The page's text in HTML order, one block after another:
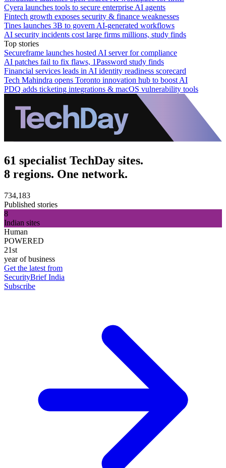
Cyera launches tools to secure enterprise AI agents
Fintech growth exposes security & finance weaknesses
Tines launches 3B to govern AI-generated workflows
AI security incidents cost large firms millions, study finds
Top stories
Secureframe launches hosted AI server for compliance
AI patches fail to fix flaws, 1Password study finds
Financial services leads in AI identity readiness scorecard
Tech Mahindra opens Toronto innovation hub to boost AI
PDQ adds ticketing integrations & macOS vulnerability tools
61 specialist TechDay sites.
8 regions. One network.
734,183
Published stories
8
Indian sites
Human
POWERED
21st
year of business
Get the latest from
SecurityBrief India
Subscribe